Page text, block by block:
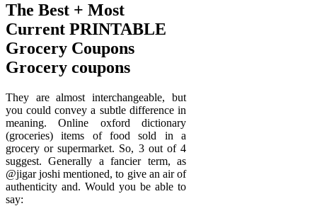
The Best + Most
Current PRINTABLE
Grocery Coupons
Grocery coupons
They are almost interchangeable, but
you could convey a subtle difference in
meaning. Online oxford dictionary
(groceries) items of food sold in a
grocery or supermarket. So, 3 out of 4
suggest. Generally a fancier term, as
@jigar joshi mentioned, to give an air of
authenticity and. Would you be able to
say: